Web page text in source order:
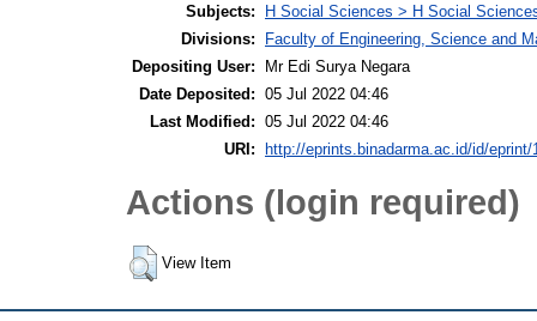
Subjects:
H Social Sciences > H Social
Divisions:
Faculty of Engineering, Science and
Depositing User:
Mr Edi Surya Negara
Date Deposited: 05 Jul 2022 04:46
Last Modified: 05 Jul 2022 04:46
URI:
http://eprints.binadarma.ac.id/id/eprint/
Actions (login required)
View Item